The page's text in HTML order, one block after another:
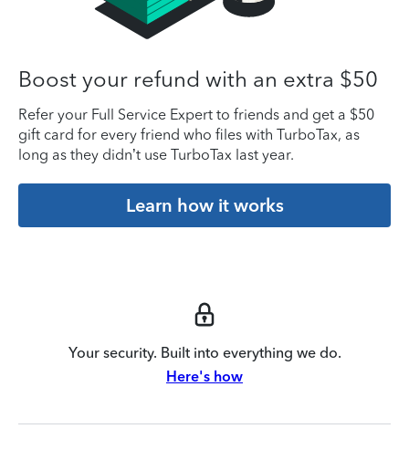
Boost your refund with an extra $50
Refer your Full Service Expert to friends and get a $50
gift card for every friend who files with TurboTax, as
long as they didn’t use TurboTax last year.
Learn how it works
Your security. Built into everything we do.
Here's how